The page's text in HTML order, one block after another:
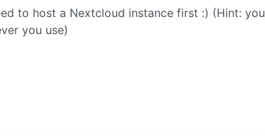
to host a Nextcloud instance first :) (Hint: you
you use)